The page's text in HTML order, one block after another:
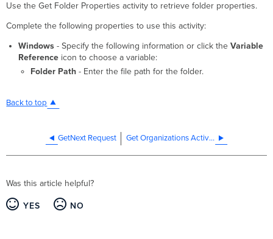
Use the Get Folder Properties activity to retrieve folder properties.
Complete the following properties to use this activity:
Windows- Specify the following information or click the Variable
Referenceicon to choose a variable:
Folder Path- Enter the file path for the folder.
Back to top
GetNext Request Get Organizations Activity
Was this article helpful?
YES NO